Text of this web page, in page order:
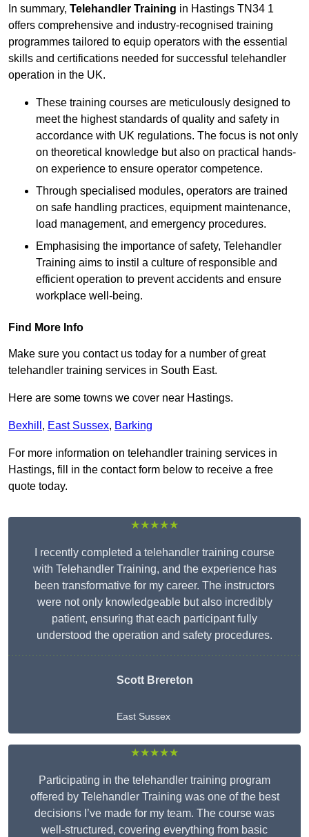
In summary, Telehandler Training in Hastings TN34 1
offers comprehensive and industry-recognised training
programmes tailored to equip operators with the essential
skills and certifications needed for successful telehandler
operation in the UK.
These training courses are meticulously designed to
meet the highest standards of quality and safety in
accordance with UK regulations. The focus is not only
on theoretical knowledge but also on practical hands-
on experience to ensure operator competence.
Through specialised modules, operators are trained
on safe handling practices, equipment maintenance,
load management, and emergency procedures.
Emphasising the importance of safety, Telehandler
Training aims to instil a culture of responsible and
efficient operation to prevent accidents and ensure
workplace well-being.
Find More Info
Make sure you contact us today for a number of great
telehandler training services in South East.
Here are some towns we cover near Hastings.
Bexhill , East Sussex, Barking
For more information on telehandler training services in
Hastings, fill in the contact form below to receive a free
quote today.
★★★★★
I recently completed a telehandler training course
with Telehandler Training, and the experience has
been transformative for my career. The instructors
were not only knowledgeable but also incredibly
patient, ensuring that each participant fully
understood the operation and safety procedures.
Scott Brereton
East Sussex
★★★★★
Participating in the telehandler training program
offered by Telehandler Training was one of the best
decisions I’ve made for my team. The course was
well-structured, covering everything from basic